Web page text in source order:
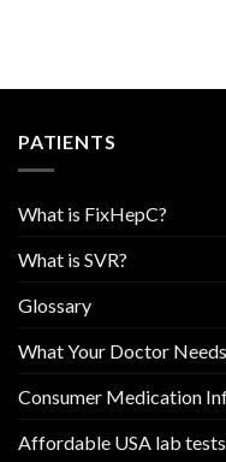
PATIENTS
What is FixHepC?
What is SVR?
Glossary
What Your Doctor Needs
Consumer Medication
Affordable USA lab tests